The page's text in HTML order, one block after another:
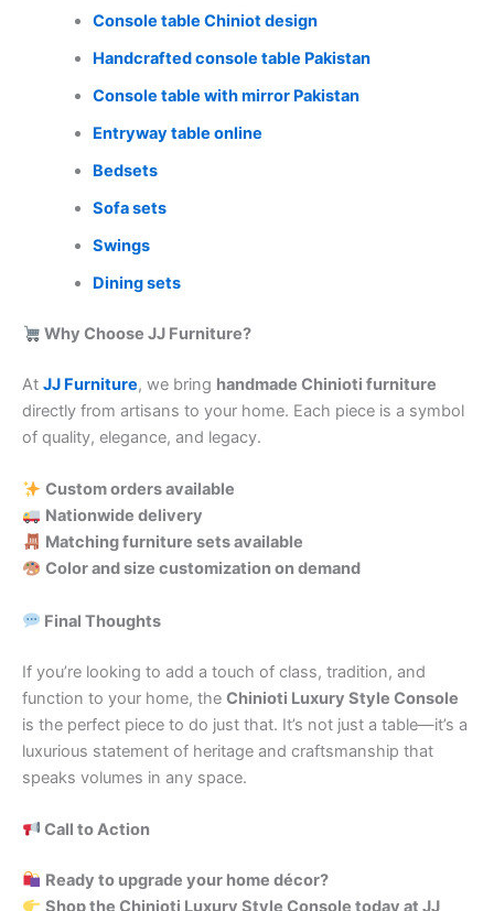
Console table Chiniot design
Handcrafted console table Pakistan
Console table with mirror Pakistan
Entryway table online
Bedsets
Sofa sets
Swings
Dining sets
Why Choose JJ Furniture?
At JJ Furniture, we bring handmade Chinioti furniture
directly from artisans to your home. Each piece is a symbol
of quality, elegance, and legacy.
Custom orders available
Nationwide delivery
Matching furniture sets available
Color and size customization on demand
Final Thoughts
If you’re looking to add a touch of class, tradition, and
function to your home, the Chinioti Luxury Style Console
is the perfect piece to do just that. It’s not just a table—it’s a
luxurious statement of heritage and craftsmanship that
speaks volumes in any space.
Call to Action
Ready to upgrade your home décor?
Shop the Chinioti Luxury Style Console today at JJ